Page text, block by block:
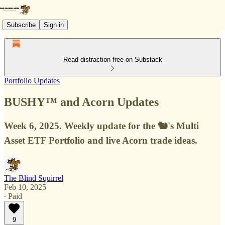
Subscribe Sign in
Read distraction-free on Substack
Portfolio Updates
BUSHY™ and Acorn Updates
Week 6, 2025. Weekly update for the 🐿️'s Multi
Asset ETF Portfolio and live Acorn trade ideas.
The Blind Squirrel
Feb 10, 2025
∙ Paid
9